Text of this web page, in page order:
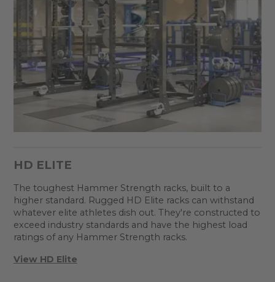
HD ELITE
The toughest Hammer Strength racks, built to a
higher standard. Rugged HD Elite racks can withstand
whatever elite athletes dish out. They're constructed to
exceed industry standards and have the highest load
ratings of any Hammer Strength racks.
View HD Elite